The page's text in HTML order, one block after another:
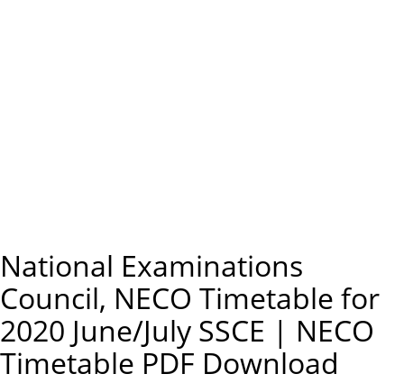
National Examinations
Council, NECO Timetable for
2020 June/July SSCE | NECO
Timetable PDF Download